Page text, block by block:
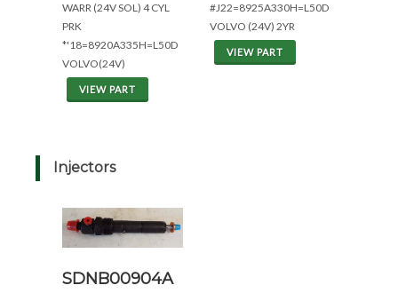
WARR (24V SOL) 4 CYL
PRK
*'18=8920A335H=L50D
VOLVO(24V)
VIEW PART
#J22=8925A330H=L50D
VOLVO (24V) 2YR
VIEW PART
Injectors
SDNB00904A